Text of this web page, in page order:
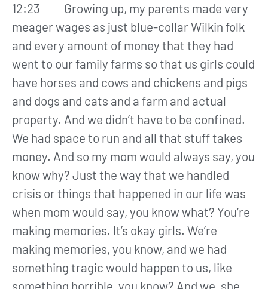
12:23 Growing up, my parents made very
meager wages as just blue-collar Wilkin folk
and every amount of money that they had
went to our family farms so that us girls could
have horses and cows and chickens and pigs
and dogs and cats and a farm and actual
property. And we didn’t have to be confined.
We had space to run and all that stuff takes
money. And so my mom would always say, you
know why? Just the way that we handled
crisis or things that happened in our life was
when mom would say, you know what? You’re
making memories. It’s okay girls. We’re
making memories, you know, and we had
something tragic would happen to us, like
something horrible, you know? And we, she